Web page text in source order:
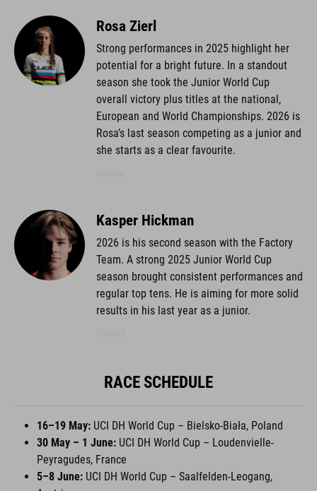
Rosa Zierl
Strong performances in 2025 highlight her
potential for a bright future. In a standout
season she took the Junior World Cup
overall victory plus titles at the national,
European and World Championships. 2026 is
Rosa’s last season competing as a junior and
she starts as a clear favourite.
Kasper Hickman
2026 is his second season with the Factory
Team. A strong 2025 Junior World Cup
season brought consistent performances and
regular top tens. He is aiming for more solid
results in his last year as a junior.
RACE SCHEDULE
16–19 May: UCI DH World Cup – Bielsko-Biała, Poland
30 May – 1 June: UCI DH World Cup – Loudenvielle-
Peyragudes, France
5–8 June: UCI DH World Cup – Saalfelden-Leogang,